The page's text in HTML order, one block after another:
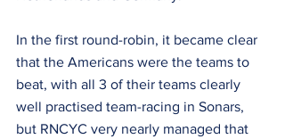
In the first round-robin, it became clear
that the Americans were the teams to
beat, with all 3 of their teams clearly
well practised team-racing in Sonars,
but RNCYC very nearly managed that